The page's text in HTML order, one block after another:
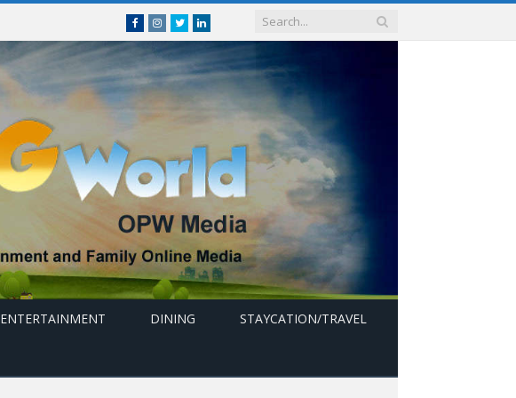
FacebookInstagram
Twitterlinkedin
ENTERTAINMENT DINING STAYCATION/TRAVEL